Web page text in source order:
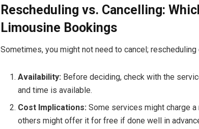
Rescheduling vs. Cancelling:
Limousine Bookings
Sometimes, you might not need to cancel;
Availability: Before deciding, check with the
and time is available.
Cost Implications: Some services might charge
others might offer it for free if done well in